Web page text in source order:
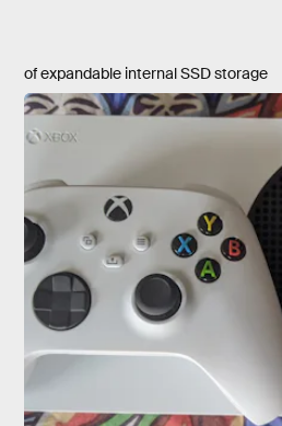
of expandable internal SSD storage